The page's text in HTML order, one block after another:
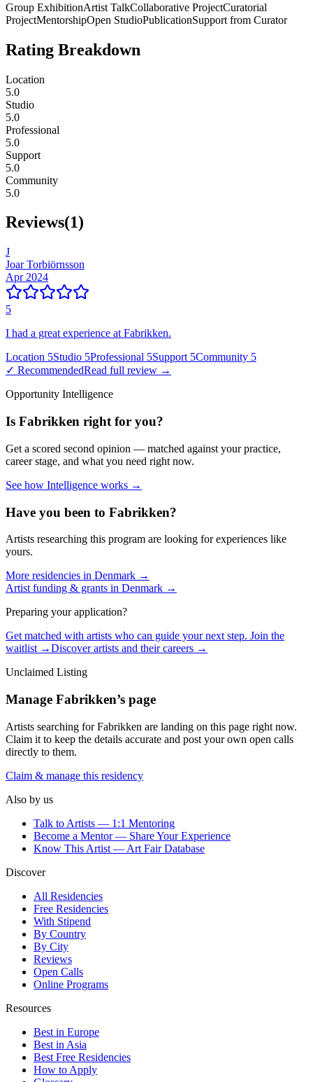
Group ExhibitionArtist TalkCollaborative ProjectCuratorial
ProjectMentorshipOpen StudioPublicationSupport from Curator
Rating Breakdown
Location
5.0
Studio
5.0
Professional
5.0
Support
5.0
Community
5.0
Reviews(1)
J
Joar Torbiörnsson
Apr 2024
5
I had a great experience at Fabrikken.
Location 5Studio 5Professional 5Support 5Community 5
✓ RecommendedRead full review →
Opportunity Intelligence
Is Fabrikken right for you?
Get a scored second opinion — matched against your practice,
career stage, and what you need right now.
See how Intelligence works →
Have you been to Fabrikken?
Artists researching this program are looking for experiences like
yours.
More residencies in Denmark →
Artist funding & grants in Denmark →
Preparing your application?
Get matched with artists who can guide your next step. Join the
waitlist →Discover artists and their careers →
Unclaimed Listing
Manage Fabrikken’s page
Artists searching forFabrikken are landing on this page right now.
Claim it to keep the details accurate and post your own open calls
directly to them.
Claim & manage this residency
Also by us
Talk to Artists — 1:1 Mentoring
Become a Mentor — Share Your Experience
Know This Artist — Art Fair Database
Discover
All Residencies
Free Residencies
With Stipend
By Country
By City
Reviews
Open Calls
Online Programs
Resources
Best in Europe
Best in Asia
Best Free Residencies
How to Apply